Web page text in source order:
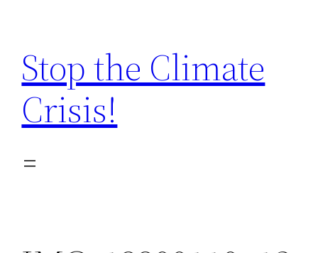
springen
Stop the Climate
Crisis!